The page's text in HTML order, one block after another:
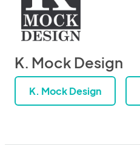
K. Mock Design
K. Mock Design